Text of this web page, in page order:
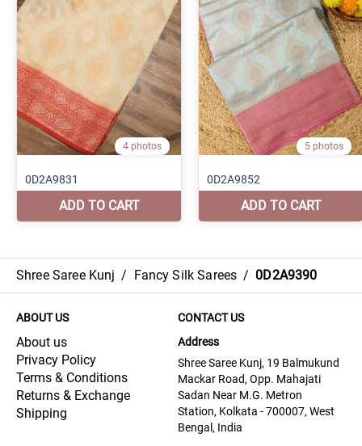
Shree Saree Kunj / Fancy Silk Sarees / 0D2A9390
ABOUT US
About us
Privacy Policy
Terms & Conditions
Returns & Exchange
Shipping
CONTACT US
Address
Shree Saree Kunj, 19 Balmukund
Mackar Road, Opp. Mahajati
Sadan Near M.G. Metron
Station, Kolkata - 700007, West
Bengal, India